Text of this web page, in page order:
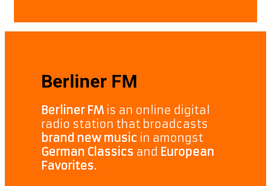
Berliner FM
Berliner FM is an online digital
radio station that broadcasts
brand new music in amongst
German Classics and European
Favorites.